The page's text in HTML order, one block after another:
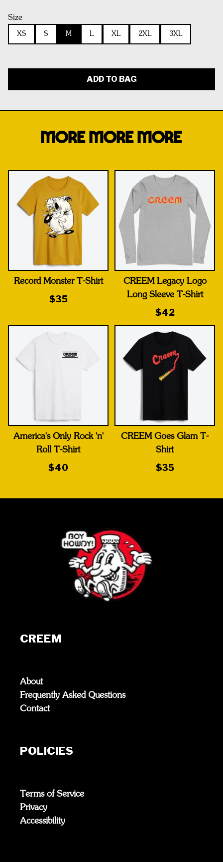
Size
XS S M L XL 2XL 3XL
ADD TO BAG
MORE MORE MORE
Record Monster T-Shirt
$35
CREEM Legacy Logo
Long Sleeve T-Shirt
$42
America's Only Rock 'n'
Roll T-Shirt
$40
CREEM Goes Glam T-
Shirt
$35
CREEM
About
Frequently Asked Questions
Contact
POLICIES
Terms of Service
Privacy
Accessibility